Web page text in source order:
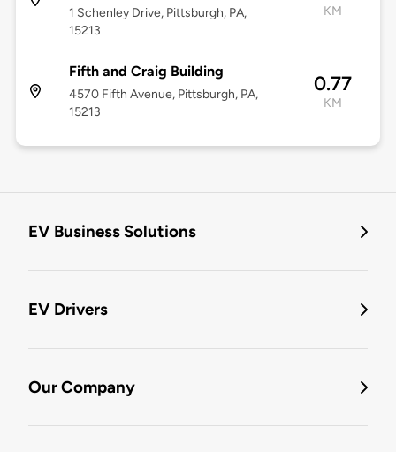
1 Schenley Drive, Pittsburgh, PA,
15213
KM
Fifth and Craig Building
4570 Fifth Avenue, Pittsburgh, PA,
15213
0.77
KM
EV Business Solutions
EV Drivers
Our Company